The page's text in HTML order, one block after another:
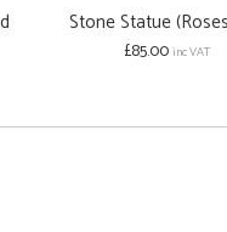
Stone Statue
£85.00 inc VAT